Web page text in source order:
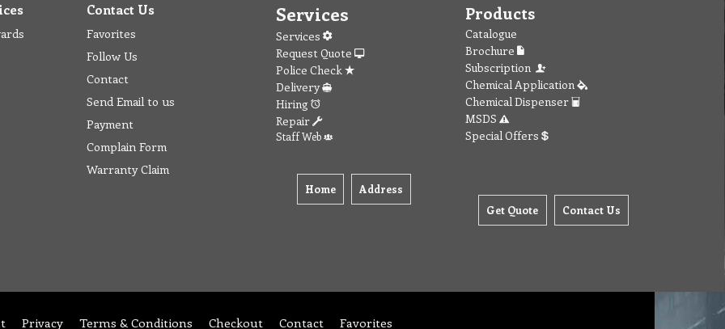
Contact Us
Favorites
Follow Us
Contact
Send Email to us
Payment
Complain Form
Warranty Claim
Services
Services
Request Quote
Police Check
Delivery
Hiring
Repair
Staff Web
Home Address
Products
Catalogue
Brochure
Subscription
Chemical Application
Chemical Dispenser
MSDS
Special Offers
Get Quote Contact Us
Privacy Terms & Conditions Checkout Contact Favorites